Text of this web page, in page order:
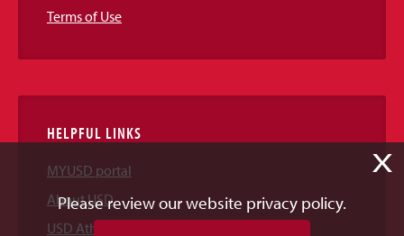
Terms of Use
HELPFUL LINKS
MYUSD portal
About USD
USD Athletics
X
Please review our website privacy policy.